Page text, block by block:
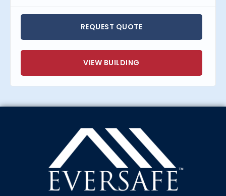
REQUEST QUOTE
VIEW BUILDING